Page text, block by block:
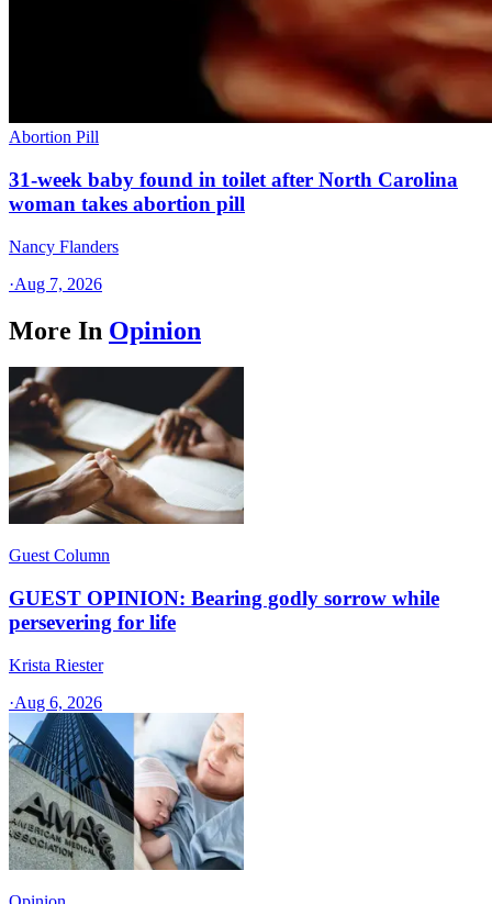
Abortion Pill
31-week baby found in toilet after North Carolina
woman takes abortion pill
Nancy Flanders
·Aug 7, 2026
More In Opinion
Guest Column
GUEST OPINION: Bearing godly sorrow while
persevering for life
Krista Riester
·Aug 6, 2026